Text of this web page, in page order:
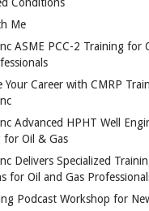
Me
ASME PCC-2 Training for
Your Career with CMRP
Advanced HPHT Well
for Oil & Gas
Delivers Specialized
for Oil and Gas
Podcast Workshop for